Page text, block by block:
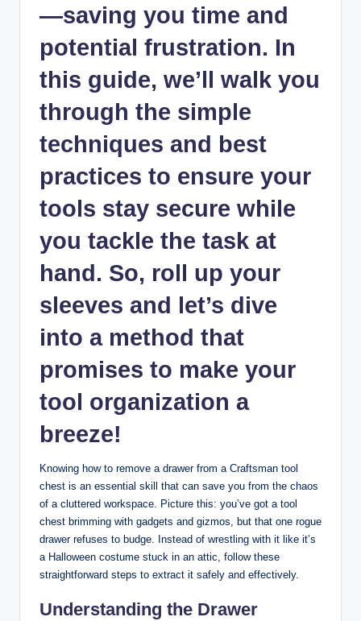
—saving you time and
potential frustration. In
this guide, we’ll walk you
through the simple
techniques and best
practices to ensure your
tools stay secure while
you tackle the task at
hand. So, roll up your
sleeves and let’s dive
into a method that
promises to make your
tool organization a
breeze!
Knowing how to remove a drawer from a Craftsman tool
chest is an essential skill that can save you from the chaos
of a cluttered workspace. Picture this: you’ve got a tool
chest brimming with gadgets and gizmos, but that one rogue
drawer refuses to budge. Instead of wrestling with it like it’s
a Halloween costume stuck in an attic, follow these
straightforward steps to extract it safely and effectively.
Understanding the Drawer